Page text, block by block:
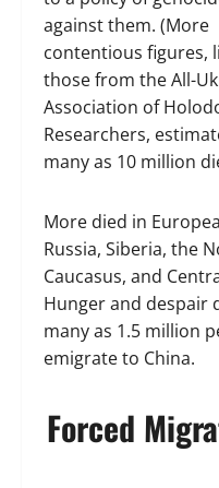
against them. (More
contentious figures,
those from the All-
Association of
Researchers,
many as 10 million
More died in
Russia, Siberia, the
Caucasus, and
Hunger and despair
many as 1.5 million
emigrate to China.
Forced